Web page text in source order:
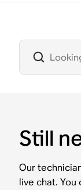
Still
Our
live chat. You